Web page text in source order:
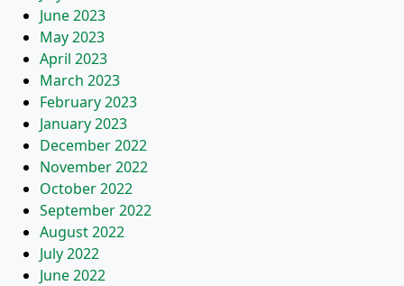
June 2023
May 2023
April 2023
March 2023
February 2023
January 2023
December 2022
November 2022
October 2022
September 2022
August 2022
July 2022
June 2022